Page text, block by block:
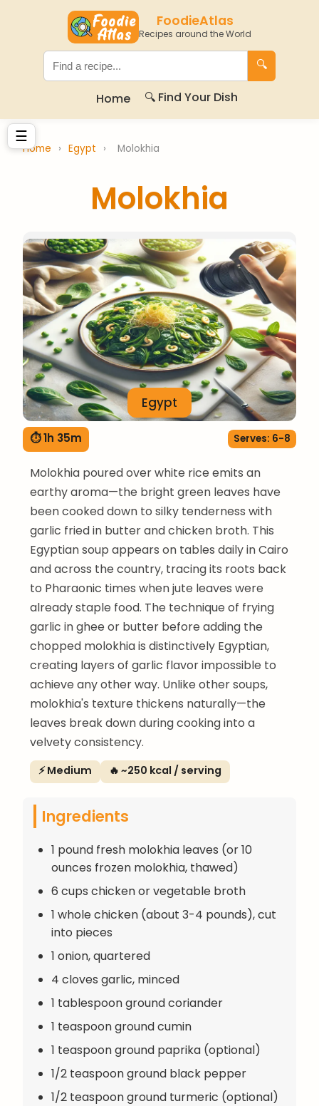
FoodieAtlas
Recipes around the World
🔍
Home 🔍 Find Your Dish
☰
Home › Egypt › Molokhia
Molokhia
Egypt
⏱ 1h 35m Serves: 6-8
Molokhia poured over white rice emits an
earthy aroma—the bright green leaves have
been cooked down to silky tenderness with
garlic fried in butter and chicken broth. This
Egyptian soup appears on tables daily in Cairo
and across the country, tracing its roots back
to Pharaonic times when jute leaves were
already staple food. The technique of frying
garlic in ghee or butter before adding the
chopped molokhia is distinctively Egyptian,
creating layers of garlic flavor impossible to
achieve any other way. Unlike other soups,
molokhia's texture thickens naturally—the
leaves break down during cooking into a
velvety consistency.
⚡ Medium 🔥 ~250 kcal / serving
Ingredients
1 pound fresh molokhia leaves (or 10
ounces frozen molokhia, thawed)
6 cups chicken or vegetable broth
1 whole chicken (about 3-4 pounds), cut
into pieces
1 onion, quartered
4 cloves garlic, minced
1 tablespoon ground coriander
1 teaspoon ground cumin
1 teaspoon ground paprika (optional)
1/2 teaspoon ground black pepper
1/2 teaspoon ground turmeric (optional)